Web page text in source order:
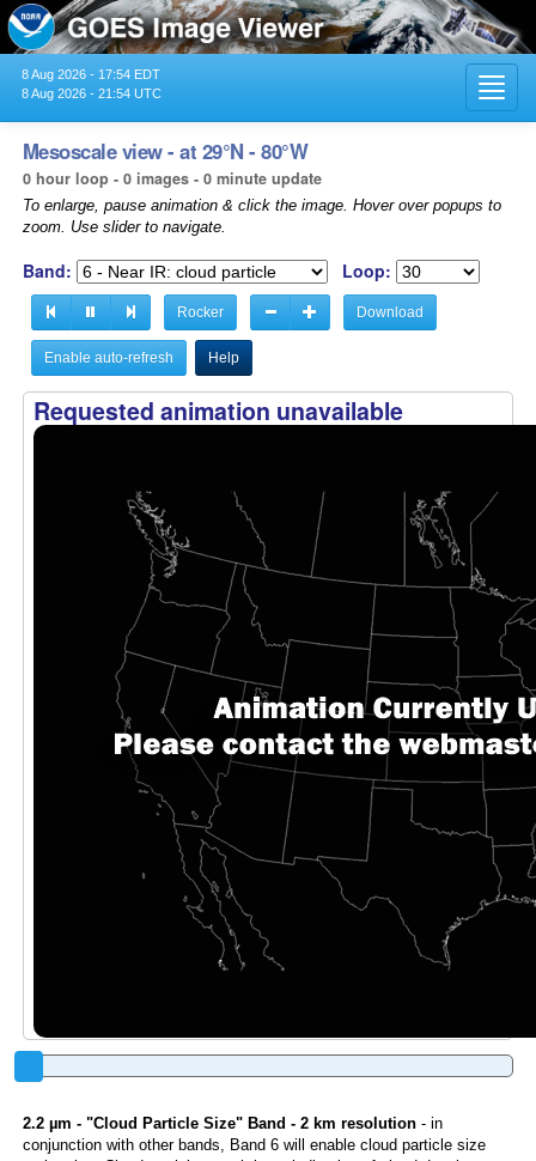
8 Aug 2026 - 17:54 EDT
8 Aug 2026 - 21:54 UTC
Mesoscale view - at 29°N - 80°W
0 hour loop - 0 images - 0 minute update
To enlarge, pause animation & click the image. Hover over popups to
zoom. Use slider to navigate.
Band: Loop:
Rocker Download
Enable auto-refresh Help
Requested animation unavailable
2.2 µm - "Cloud Particle Size" Band - 2 km resolution- in
conjunction with other bands, Band 6 will enable cloud particle size